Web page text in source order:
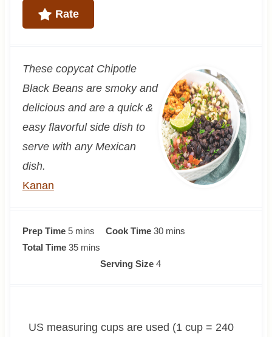
Rate
These copycat Chipotle
Black Beans are smoky and
delicious and are a quick &
easy flavorful side dish to
serve with any Mexican
dish.
Kanan
Prep Time 5m
i
s
mins Cook Time 30m
s
mins
Total Time 35m
e
mins
Serving Size 4
US measuring cups are used (1 cup = 240